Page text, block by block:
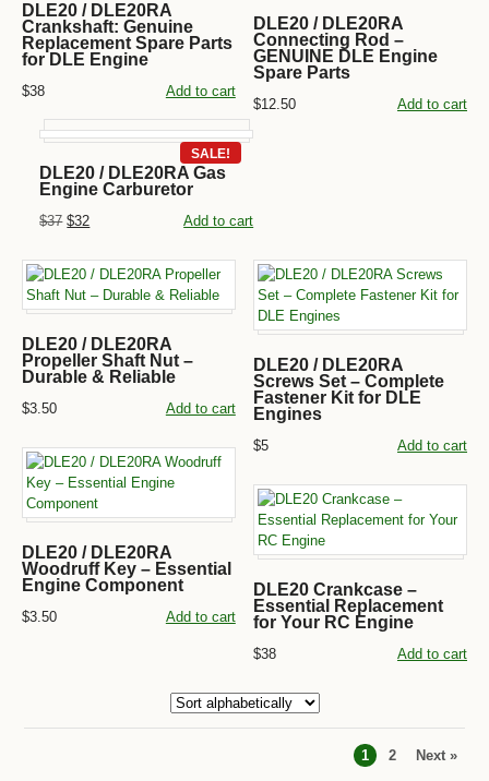
DLE20 / DLE20RA
Connecting Rod –
GENUINE DLE Engine
Spare Parts
$12.50 Add to cart
DLE20 / DLE20RA
Crankshaft: Genuine
Replacement Spare Parts
for DLE Engine
$38 Add to cart
SALE!
DLE20 / DLE20RA Gas
Engine Carburetor
$37 $32 Add to cart
DLE20 / DLE20RA
Propeller Shaft Nut –
Durable & Reliable
$3.50 Add to cart
DLE20 / DLE20RA
Screws Set – Complete
Fastener Kit for DLE
Engines
$5 Add to cart
DLE20 / DLE20RA
Woodruff Key – Essential
Engine Component
$3.50 Add to cart
DLE20 Crankcase –
Essential Replacement
for Your RC Engine
$38 Add to cart
1 2 Next »